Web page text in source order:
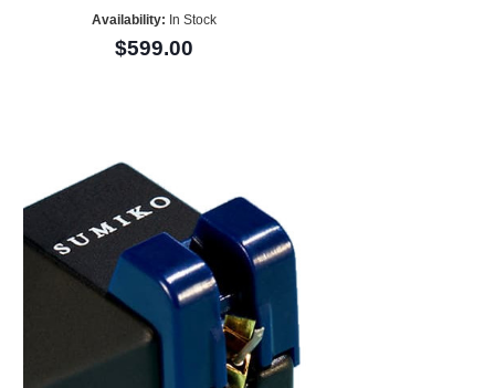
Availability: In Stock
$599.00